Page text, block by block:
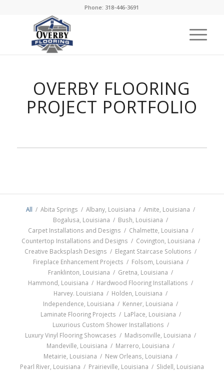
Phone: 318-446-3691
OVERBY FLOORING
PROJECT PORTFOLIO
All / Abita Springs / Albany, Louisiana / Amite, Louisiana /
Bogalusa, Louisiana / Bush, Louisiana /
Carpet Installations and Designs / Chalmette, Louisiana /
Countertop Installations and Designs / Covington, Louisiana /
Creative Backsplash Designs / Elegant Staircase Solutions /
Fireplace Enhancement Projects / Folsom, Louisiana /
Franklinton, Louisiana / Gretna, Louisiana /
Hammond, Louisiana / Hardwood Flooring Installations /
Harvey. Louisiana / Holden, Louisiana /
Independence, Louisiana / Kenner, Louisiana /
Laminate Flooring Projects / LaPlace, Louisiana /
Luxurious Custom Shower Installations /
Luxury Vinyl Flooring Showcases / Madisonville, Louisiana /
Mandeville, Louisiana / Marrero, Louisiana /
Metairie, Louisiana / New Orleans, Louisiana /
Pearl River, Louisiana / Prairieville, Louisiana / Slidell, Louisiana